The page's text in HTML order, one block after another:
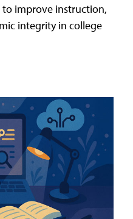
improve instruction,
integrity in college